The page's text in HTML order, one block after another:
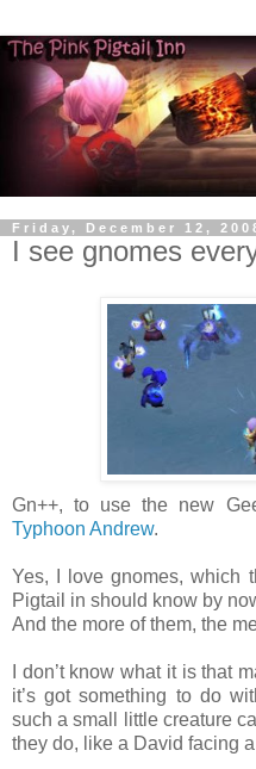
Friday, December 12,
I see gnomes
Gn++, to use the new
Typhoon Andrew.
Yes, I love gnomes, which
Pigtail in should know by
And the more of them, the
I don’t know what it is that
it’s got something to do
such a small little creature
they do, like a David facing